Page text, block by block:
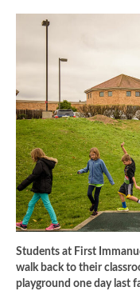
Students at First
walk back to their
playground one day last